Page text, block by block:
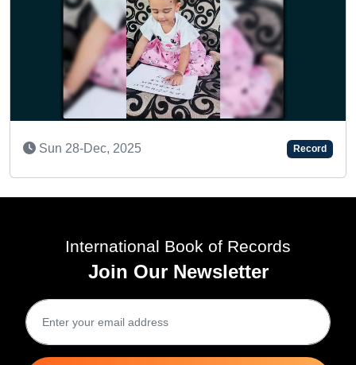
AN AMAZING CHILD
Mon 25-Dec, 2023
Record
International Book of Records
Join Our Newsletter